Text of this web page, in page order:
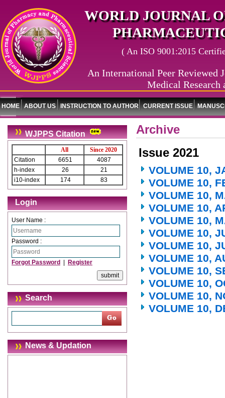
WORLD JOURNAL
( An ISO 9001:2015
An International Peer Reviewed
Medical Research
HOME ABOUT US INSTRUCTION TO AUTHOR CURRENT ISSUE
WJPPS Citation
All
Since 2020
Citation
6651
4087
h-index
26
21
i10-index
174 83
Login
User Name :
Password :
Forgot Password Register
Search
News & Updation
Archive
Issue 2021
VOLUME 10,
VOLUME 10,
VOLUME 10,
VOLUME 10,
VOLUME 10,
VOLUME 10,
VOLUME 10,
VOLUME 10,
VOLUME 10,
VOLUME 10,
VOLUME 10,
VOLUME 10,